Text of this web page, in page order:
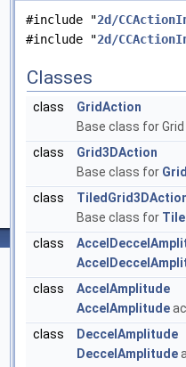
#include "2d/
#include "2d/
Classes
class
GridAction
Base class for
class
Grid3DAction
Base class for
class
Base class for
class
class
AccelAmplitude
AccelAmplitude
class
DeccelAmplitude
DeccelAmplitude